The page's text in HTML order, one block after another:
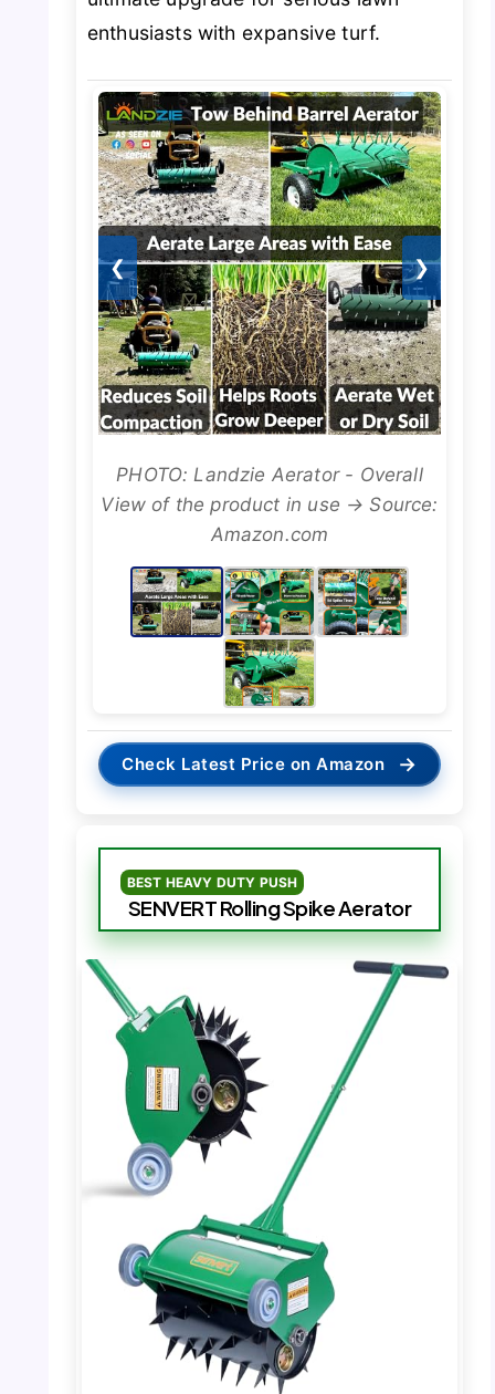
enthusiasts with expansive turf.
❮ ❯
PHOTO: Landzie Aerator - Overall
View of the product in use → Source:
Amazon.com
Check Latest Price on Amazon →
BEST HEAVY DUTY PUSH
SENVERT Rolling Spike Aerator